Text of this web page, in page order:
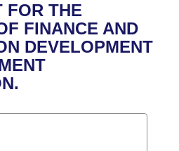
of 1874
FOR THE
FINANCE AND
DEVELOPMENT